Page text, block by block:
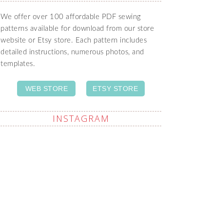
We offer over 100 affordable PDF sewing
patterns available for download from our store
website or Etsy store. Each pattern includes
detailed instructions, numerous photos, and
templates.
WEB STORE ETSY STORE
INSTAGRAM